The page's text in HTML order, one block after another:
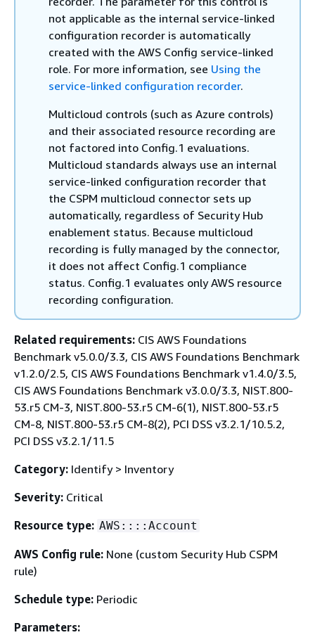
not applicable as the internal service-linked
configuration recorder is automatically
created with the AWS Config service-linked
role. For more information, see Using the
service-linked configuration recorder.
Multicloud controls (such as Azure controls)
and their associated resource recording are
not factored into Config.1 evaluations.
Multicloud standards always use an internal
service-linked configuration recorder that
the CSPM multicloud connector sets up
automatically, regardless of Security Hub
enablement status. Because multicloud
recording is fully managed by the connector,
it does not affect Config.1 compliance
status. Config.1 evaluates only AWS resource
recording configuration.
Related requirements: CIS AWS Foundations
Benchmark v5.0.0/3.3, CIS AWS Foundations Benchmark
v1.2.0/2.5, CIS AWS Foundations Benchmark v1.4.0/3.5,
CIS AWS Foundations Benchmark v3.0.0/3.3, NIST.800-
53.r5 CM-3, NIST.800-53.r5 CM-6(1), NIST.800-53.r5
CM-8, NIST.800-53.r5 CM-8(2), PCI DSS v3.2.1/10.5.2,
PCI DSS v3.2.1/11.5
Category: Identify > Inventory
Severity: Critical
Resource type: AWS::::Account
AWS Config rule: None (custom Security Hub CSPM
rule)
Schedule type: Periodic
Parameters: